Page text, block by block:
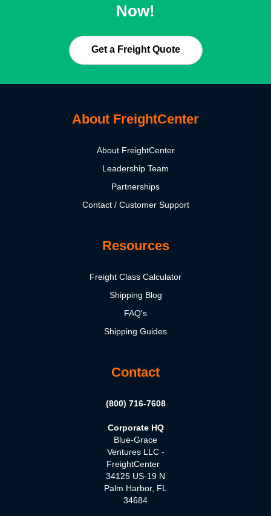
Now!
Get a Freight Quote
About FreightCenter
About FreightCenter
Leadership Team
Partnerships
Contact / Customer Support
Resources
Freight Class Calculator
Shipping Blog
FAQ's
Shipping Guides
Contact
(800) 716-7608
Corporate HQ
Blue-Grace
Ventures LLC -
FreightCenter
34125 US-19 N
Palm Harbor, FL
34684